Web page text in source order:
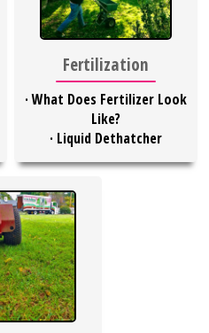
Fertilization
·What Does Fertilizer Look
Like?
· Liquid Dethatcher